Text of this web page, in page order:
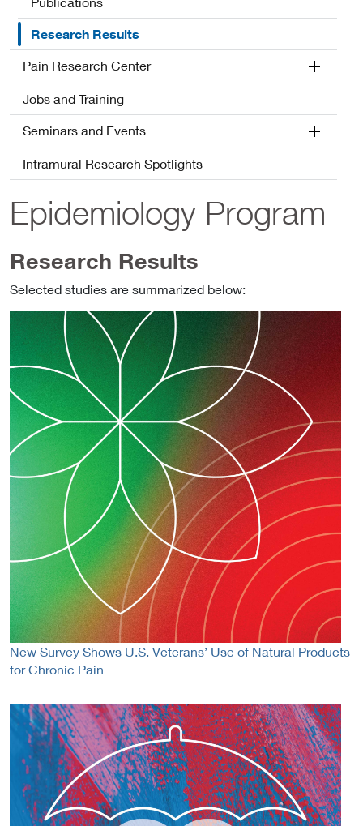
Research Results
Pain Research Center
Jobs and Training
Seminars and Events
Intramural Research Spotlights
Epidemiology Program
Research Results
Selected studies are summarized below:
New Survey Shows U.S. Veterans’ Use of Natural Products
for Chronic Pain